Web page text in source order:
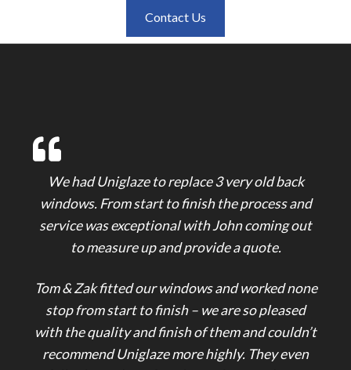
Contact Us
We had Uniglaze to replace 3 very old back
windows. From start to finish the process and
service was exceptional with John coming out
to measure up and provide a quote.
Tom & Zak fitted our windows and worked none
stop from start to finish – we are so pleased
with the quality and finish of them and couldn’t
recommend Uniglaze more highly. They even